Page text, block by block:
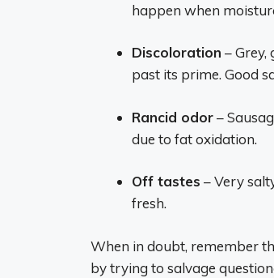
happen when
Discoloration – Grey,
past its prime. Good
Rancid odor–
due to fat oxidation.
Off tastes – Very
fresh.
When in doubt, remember
by trying to salvage